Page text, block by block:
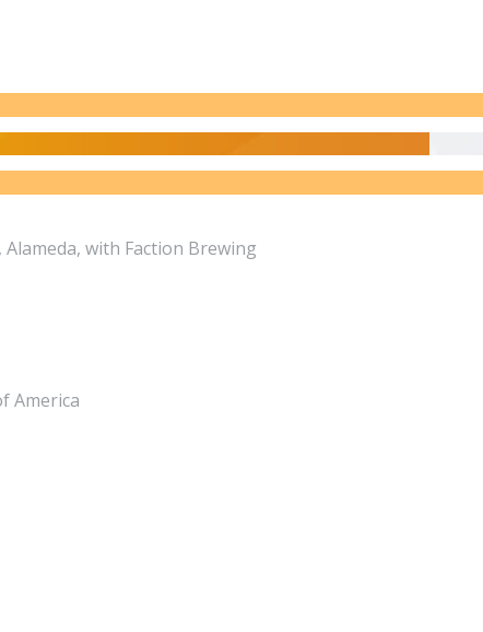
with Faction Brewing
America